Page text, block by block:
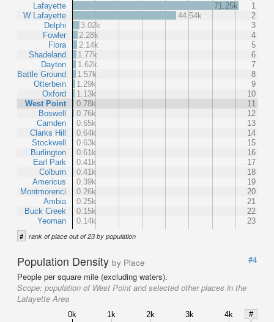
Lafayette
W Lafayette
Delphi
Fowler
Flora
Shadeland
Dayton
Battle Ground
Otterbein
Oxford
West Point
Boswell
Camden
Clarks Hill
Stockwell
Burlington
Earl Park
Colburn
Americus
Montmorenci
Ambia
Buck Creek
Yeoman
71.25k
1
44.54k
2
3.02k
3
2.28k
4
2.14k
5
1.77k
6
1.62k
7
1.57k
8
1.29k
9
1.13k
10
0.78k
11
0.76k
12
0.65k
13
0.64k
14
0.63k
15
0.61k
16
0.41k
17
0.41k
18
0.39k
19
0.26k
20
0.25k
21
0.15k
22
0.14k
23
# rank of place out of 23 by population
Population Density by Place
#4
People per square mile (excluding waters).
Scope: population of West Point and selected other places in the
Lafayette Area
0k 1k 2k 3k 4k
#